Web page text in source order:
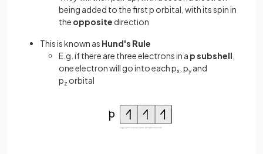
being added to the first p orbital, with its spin in
the opposite direction
This is known as Hund's Rule
E.g. if there are three electrons in a p subshell
one electron will go into each px , py and
pz orbital